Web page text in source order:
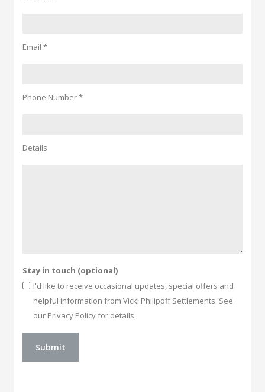
Email *
Phone Number *
Details
Stay in touch (optional)
I'd like to receive occasional updates, special offers and
helpful information from Vicki Philipoff Settlements. See
our Privacy Policy for details.